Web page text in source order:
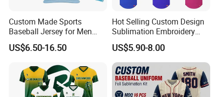
Custom Made Sports
Baseball Jersey for Men
Pakistan Top Unique Style
Sports Clothing Baseball
US$6.50-16.50
Hot Selling Custom Design
Sublimation Embroidery
Letter Pattern Shirts V Neck
Men Pullover Baseball
Jersey
US$5.90-8.00